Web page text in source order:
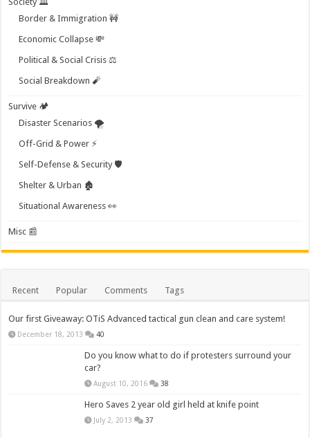
Border & Immigration 🚧
Economic Collapse 💸
Political & Social Crisis ⚖️
Social Breakdown 🧨
Survive 🏕️
Disaster Scenarios 🌪️
Off-Grid & Power ⚡
Self-Defense & Security 🛡️
Shelter & Urban 🏚️
Situational Awareness 👀
Misc 📰
Recent Popular Comments Tags
Our first Giveaway: OTiS Advanced tactical gun clean and care system!
December 18, 2013 40
Do you know what to do if protesters surround your
car?
August 10, 2016 38
Hero Saves 2 year old girl held at knife point
July 2, 2013 37